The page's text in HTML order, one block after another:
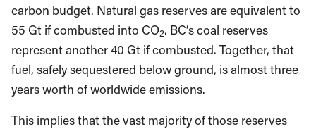
carbon budget. Natural gas reserves are equivalent to
55 Gt if combusted into CO2. BC’s coal reserves
represent another 40 Gt if combusted. Together, that
fuel, safely sequestered below ground, is almost three
years worth of worldwide emissions.
This implies that the vast majority of those reserves